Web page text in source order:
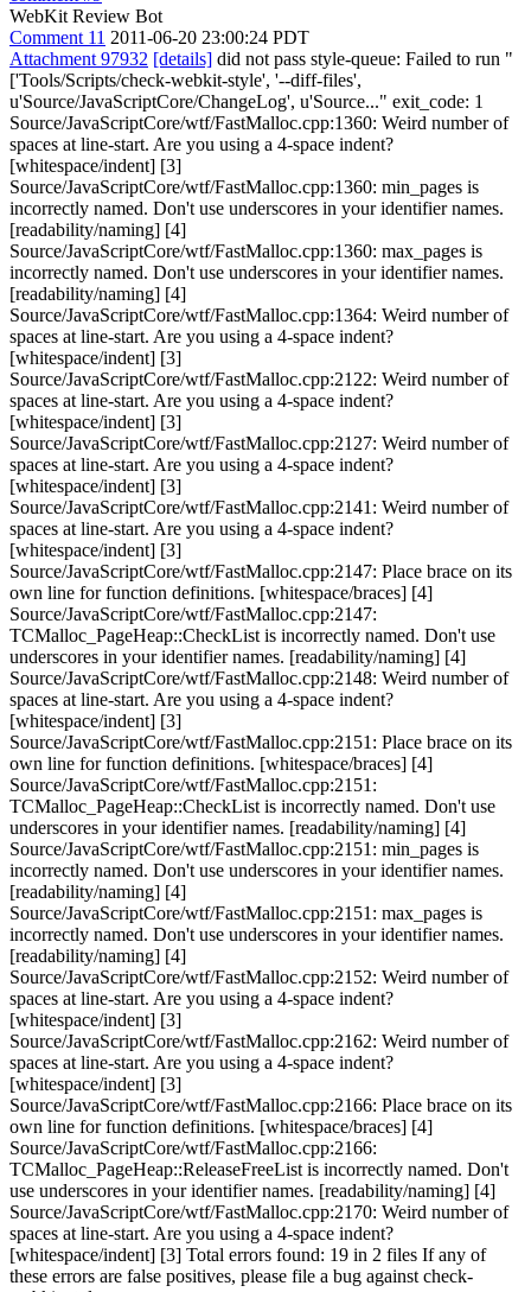
WebKit Review Bot
Comment 11 2011-06-20 23:00:24 PDT
Attachment 97932 [details] did not pass style-queue: Failed to run "
['Tools/Scripts/check-webkit-style', '--diff-files',
u'Source/JavaScriptCore/ChangeLog', u'Source..." exit_code: 1
Source/JavaScriptCore/wtf/FastMalloc.cpp:1360: Weird number of
spaces at line-start. Are you using a 4-space indent?
[whitespace/indent] [3]
Source/JavaScriptCore/wtf/FastMalloc.cpp:1360: min_pages is
incorrectly named. Don't use underscores in your identifier names.
[readability/naming] [4]
Source/JavaScriptCore/wtf/FastMalloc.cpp:1360: max_pages is
incorrectly named. Don't use underscores in your identifier names.
[readability/naming] [4]
Source/JavaScriptCore/wtf/FastMalloc.cpp:1364: Weird number of
spaces at line-start. Are you using a 4-space indent?
[whitespace/indent] [3]
Source/JavaScriptCore/wtf/FastMalloc.cpp:2122: Weird number of
spaces at line-start. Are you using a 4-space indent?
[whitespace/indent] [3]
Source/JavaScriptCore/wtf/FastMalloc.cpp:2127: Weird number of
spaces at line-start. Are you using a 4-space indent?
[whitespace/indent] [3]
Source/JavaScriptCore/wtf/FastMalloc.cpp:2141: Weird number of
spaces at line-start. Are you using a 4-space indent?
[whitespace/indent] [3]
Source/JavaScriptCore/wtf/FastMalloc.cpp:2147: Place brace on its
own line for function definitions. [whitespace/braces] [4]
Source/JavaScriptCore/wtf/FastMalloc.cpp:2147:
TCMalloc_PageHeap::CheckList is incorrectly named. Don't use
underscores in your identifier names. [readability/naming] [4]
Source/JavaScriptCore/wtf/FastMalloc.cpp:2148: Weird number of
spaces at line-start. Are you using a 4-space indent?
[whitespace/indent] [3]
Source/JavaScriptCore/wtf/FastMalloc.cpp:2151: Place brace on its
own line for function definitions. [whitespace/braces] [4]
Source/JavaScriptCore/wtf/FastMalloc.cpp:2151:
TCMalloc_PageHeap::CheckList is incorrectly named. Don't use
underscores in your identifier names. [readability/naming] [4]
Source/JavaScriptCore/wtf/FastMalloc.cpp:2151: min_pages is
incorrectly named. Don't use underscores in your identifier names.
[readability/naming] [4]
Source/JavaScriptCore/wtf/FastMalloc.cpp:2151: max_pages is
incorrectly named. Don't use underscores in your identifier names.
[readability/naming] [4]
Source/JavaScriptCore/wtf/FastMalloc.cpp:2152: Weird number of
spaces at line-start. Are you using a 4-space indent?
[whitespace/indent] [3]
Source/JavaScriptCore/wtf/FastMalloc.cpp:2162: Weird number of
spaces at line-start. Are you using a 4-space indent?
[whitespace/indent] [3]
Source/JavaScriptCore/wtf/FastMalloc.cpp:2166: Place brace on its
own line for function definitions. [whitespace/braces] [4]
Source/JavaScriptCore/wtf/FastMalloc.cpp:2166:
TCMalloc_PageHeap::ReleaseFreeList is incorrectly named. Don't
use underscores in your identifier names. [readability/naming] [4]
Source/JavaScriptCore/wtf/FastMalloc.cpp:2170: Weird number of
spaces at line-start. Are you using a 4-space indent?
[whitespace/indent] [3] Total errors found: 19 in 2 files If any of
these errors are false positives, please file a bug against check-